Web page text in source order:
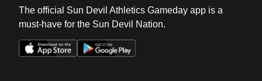
The official Sun Devil Athletics Gameday app is a
must-have for the Sun Devil Nation.